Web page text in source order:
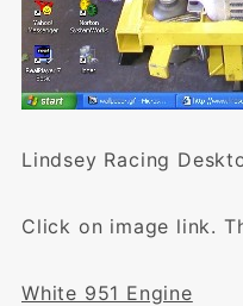
Lindsey Racing
Click on image link.
White 951 Engine